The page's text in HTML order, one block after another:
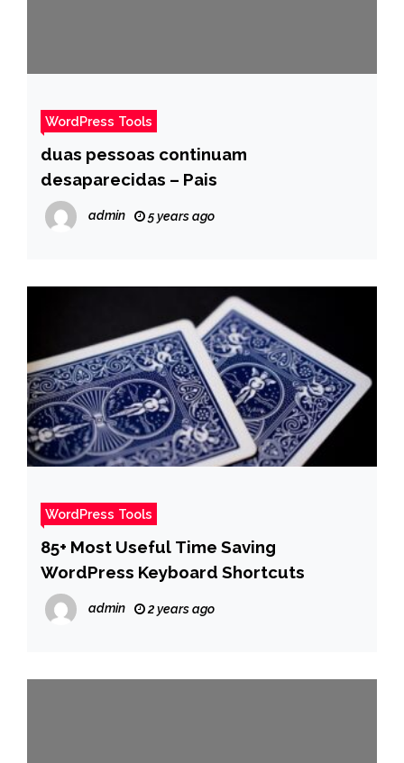
WordPress Tools
duas pessoas continuam
desaparecidas – Pais
admin 5 years ago
WordPress Tools
85+ Most Useful Time Saving
WordPress Keyboard Shortcuts
admin 2 years ago